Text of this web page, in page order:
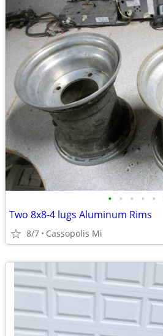
• • • • •
Two 8x8-4 lugs Aluminum Rims
8/7 Cassopolis Mi